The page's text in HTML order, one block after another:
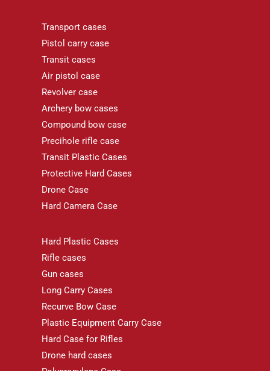
Transport cases
Pistol carry case
Transit cases
Air pistol case
Revolver case
Archery bow cases
Compound bow case
Precihole rifle case
Transit Plastic Cases
Protective Hard Cases
Drone Case
Hard Camera Case
Hard Plastic Cases
Rifle cases
Gun cases
Long Carry Cases
Recurve Bow Case
Plastic Equipment Carry Case
Hard Case for Rifles
Drone hard cases